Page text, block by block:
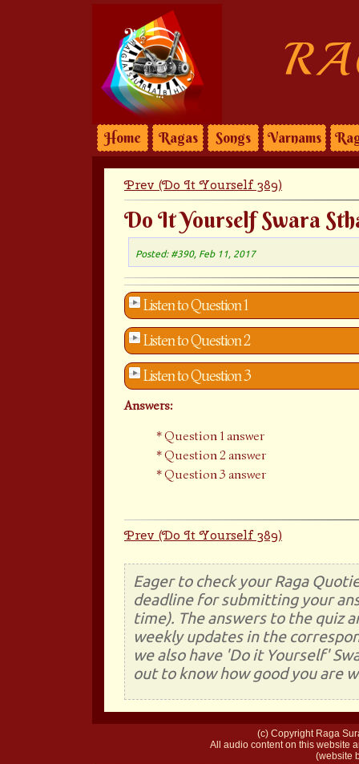
Home Ragas Songs Varnams
Prev (Do It Yourself 389)
Do It Yourself Swara
Posted: #390, Feb 11, 2017
Listen to Question 1
Listen to Question 2
Listen to Question 3
Answers:
Question 1 answer
Question 2 answer
Question 3 answer
Prev (Do It Yourself 389)
Eager to check your Raga
deadline for submitting your
time). The answers to the quiz
weekly updates in the
we also have 'Do it Yourself'
out to know how good you are
(c) Copyright Raga
All audio content on this website
(website